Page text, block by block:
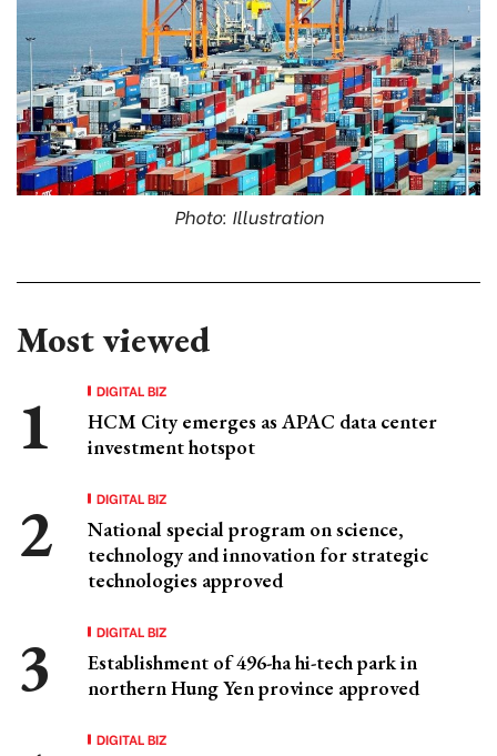
Photo: Illustration
Most viewed
DIGITAL BIZ
HCM City emerges as APAC data center
investment hotspot
DIGITAL BIZ
National special program on science,
technology and innovation for strategic
technologies approved
DIGITAL BIZ
Establishment of 496-ha hi-tech park in
northern Hung Yen province approved
DIGITAL BIZ